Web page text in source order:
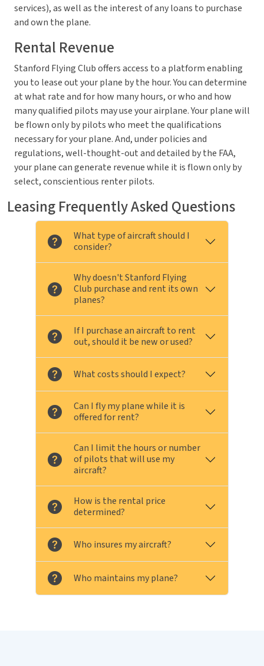
services), as well as the interest of any loans to purchase
and own the plane.
Rental Revenue
Stanford Flying Club offers access to a platform enabling
you to lease out your plane by the hour. You can determine
at what rate and for how many hours, or who and how
many qualified pilots may use your airplane. Your plane will
be flown only by pilots who meet the qualifications
necessary for your plane. And, under policies and
regulations, well-thought-out and detailed by the FAA,
your plane can generate revenue while it is flown only by
select, conscientious renter pilots.
Leasing Frequently Asked Questions
What type of aircraft should I
consider?
Why doesn't Stanford Flying
Club purchase and rent its own
planes?
If I purchase an aircraft to rent
out, should it be new or used?
What costs should I expect?
Can I fly my plane while it is
offered for rent?
Can I limit the hours or number
of pilots that will use my
aircraft?
How is the rental price
determined?
Who insures my aircraft?
Who maintains my plane?